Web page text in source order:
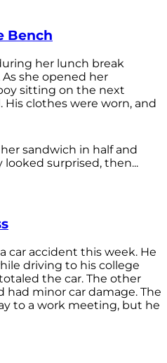
Bench
her lunch break
she opened her
sitting on the next
clothes were worn, and
sandwich in half and
surprised, then...
car accident this week. He
driving to his college
the car. The other
had minor car damage. The
to a work meeting, but he